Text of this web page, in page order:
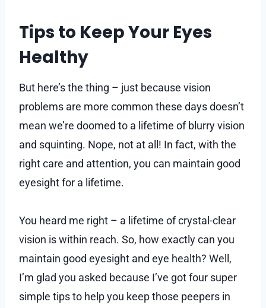
Tips to Keep Your Eyes
Healthy
But here’s the thing – just because vision
problems are more common these days doesn’t
mean we’re doomed to a lifetime of blurry vision
and squinting. Nope, not at all! In fact, with the
right care and attention, you can maintain good
eyesight for a lifetime.
You heard me right – a lifetime of crystal-clear
vision is within reach. So, how exactly can you
maintain good eyesight and eye health? Well,
I’m glad you asked because I’ve got four super
simple tips to help you keep those peepers in